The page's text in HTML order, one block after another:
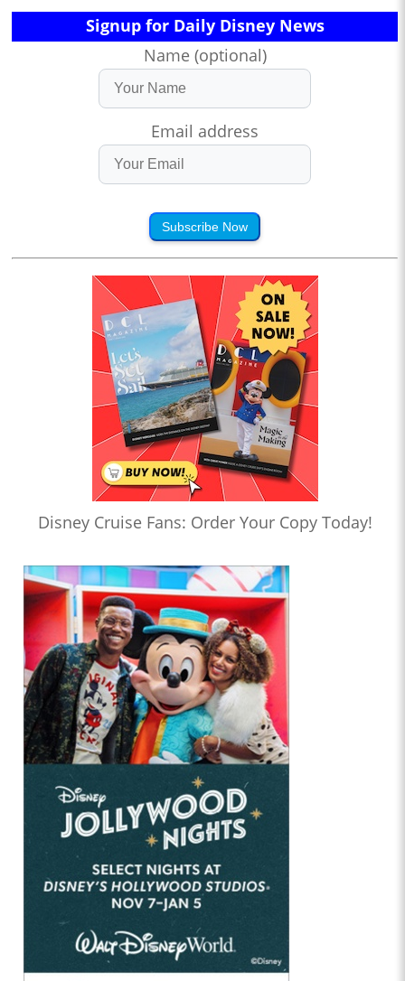
Signup for Daily Disney News
Name (optional)
Email address
Subscribe Now
Disney Cruise Fans: Order Your Copy Today!